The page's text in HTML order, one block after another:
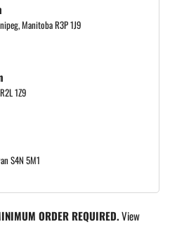
Manitoba R3P 1J9
1Z9
S4N 5M1
ORDER REQUIRED.View